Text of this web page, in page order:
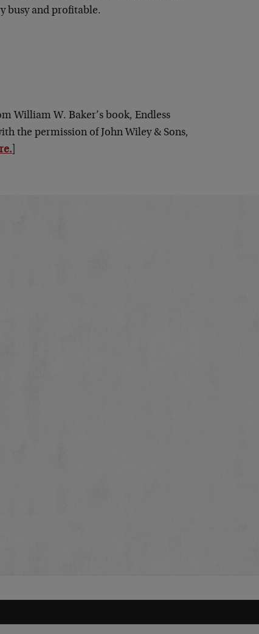
busy and profitable.
William W. Baker’s book, Endless
the permission of John Wiley & Sons,